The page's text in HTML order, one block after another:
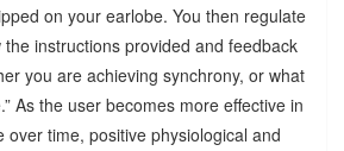
on your earlobe. You then regulate
instructions provided and feedback
you are achieving synchrony, or what
As the user becomes more effective in
over time, positive physiological and